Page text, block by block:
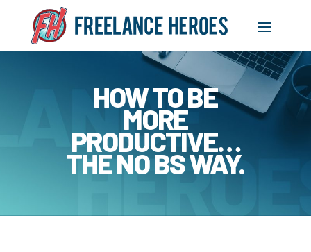
HOW TO BE
MORE
PRODUCTIVE…
THE NO BS WAY.